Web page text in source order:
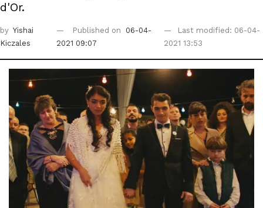
d'Or.
by Yishai
Kiczales
Published on
06-04-
2021 09:07
Last modified: 06-04-
2021 13:53